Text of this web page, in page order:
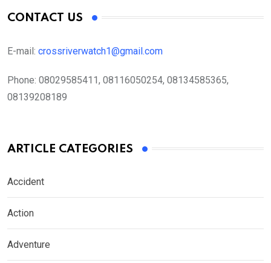
CONTACT US
E-mail: crossriverwatch1@gmail.com
Phone: 08029585411, 08116050254, 08134585365,
08139208189
ARTICLE CATEGORIES
Accident
Action
Adventure